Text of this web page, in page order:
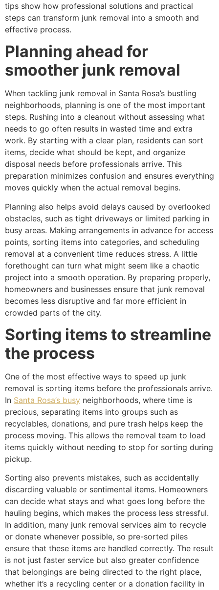
tips show how professional solutions and practical
steps can transform junk removal into a smooth and
effective process.
Planning ahead for
smoother junk removal
When tackling junk removal in Santa Rosa’s bustling
neighborhoods, planning is one of the most important
steps. Rushing into a cleanout without assessing what
needs to go often results in wasted time and extra
work. By starting with a clear plan, residents can sort
items, decide what should be kept, and organize
disposal needs before professionals arrive. This
preparation minimizes confusion and ensures everything
moves quickly when the actual removal begins.
Planning also helps avoid delays caused by overlooked
obstacles, such as tight driveways or limited parking in
busy areas. Making arrangements in advance for access
points, sorting items into categories, and scheduling
removal at a convenient time reduces stress. A little
forethought can turn what might seem like a chaotic
project into a smooth operation. By preparing properly,
homeowners and businesses ensure that junk removal
becomes less disruptive and far more efficient in
crowded parts of the city.
Sorting items to streamline
the process
One of the most effective ways to speed up junk
removal is sorting items before the professionals arrive.
In Santa Rosa’s busy neighborhoods, where time is
precious, separating items into groups such as
recyclables, donations, and pure trash helps keep the
process moving. This allows the removal team to load
items quickly without needing to stop for sorting during
pickup.
Sorting also prevents mistakes, such as accidentally
discarding valuable or sentimental items. Homeowners
can decide what stays and what goes long before the
hauling begins, which makes the process less stressful.
In addition, many junk removal services aim to recycle
or donate whenever possible, so pre-sorted piles
ensure that these items are handled correctly. The result
is not just faster service but also greater confidence
that belongings are being directed to the right place,
whether it’s a recycling center or a donation facility in